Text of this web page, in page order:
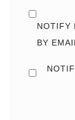
NOTIFY
BY